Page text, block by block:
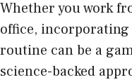
Whether you work
office,
routine can be a
science-backed